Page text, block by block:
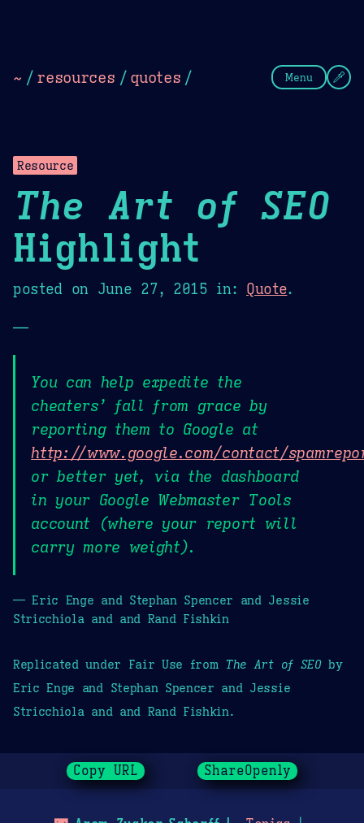
~ / resources / quotes / Menu
Resource
The Art of SEO
Highlight
posted on June 27, 2015 in: Quote.
—
You can help expedite the
cheaters’ fall from grace by
reporting them to Google at
http://www.google.com/contact/
or better yet, via the dashboard
in your Google Webmaster Tools
account (where your report will
carry more weight).
— Eric Enge and Stephan Spencer and Jessie
Stricchiola and and Rand Fishkin
Replicated under Fair Use from The Art of SEOby
Eric Enge and Stephan Spencer and Jessie
Stricchiola and and Rand Fishkin.
Copy URL ShareOpenly